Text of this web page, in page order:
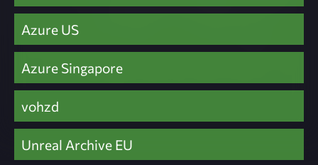
Azure US
Azure Singapore
vohzd
Unreal Archive EU